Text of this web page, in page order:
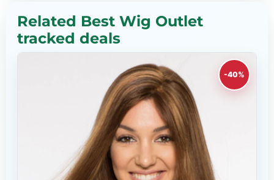
Related Best Wig Outlet
tracked deals
-40%